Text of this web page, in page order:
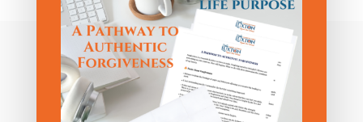
Category:
Privacy Policy|Terms and Conditions